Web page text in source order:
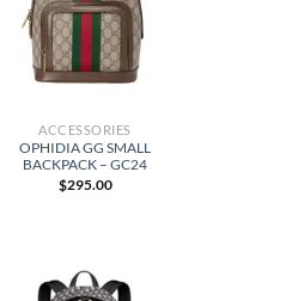
ACCESSORIES
OPHIDIA GG SMALL
BACKPACK – GC24
$295.00